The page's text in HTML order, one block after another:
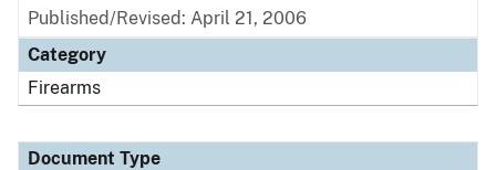
Published/Revised: April 21, 2006
Category
Firearms
Document Type